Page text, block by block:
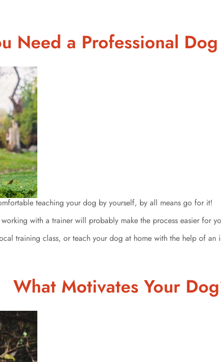
Need a Professional
teaching your dog by yourself, by all means go for it!
with a trainer will probably make the process easier for
training class, or teach your dog at home with the help of an
What Motivates Your